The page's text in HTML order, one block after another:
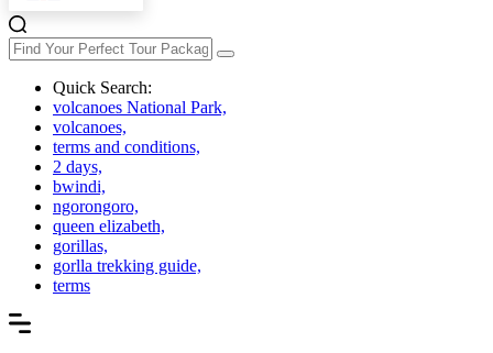
Quick Search:
volcanoes National Park,
volcanoes,
terms and conditions,
2 days,
bwindi,
ngorongoro,
queen elizabeth,
gorillas,
gorlla trekking guide,
terms